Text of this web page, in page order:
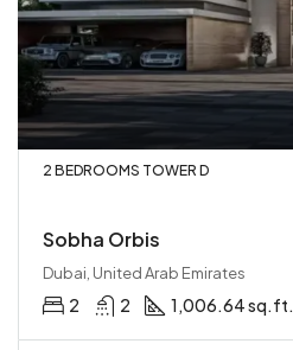
2 BEDROOMS TOWER D
Sobha Orbis
Dubai, United Arab Emirates
2 2 1,006.64 sq.ft.